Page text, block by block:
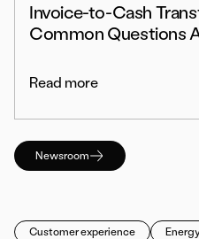
Invoice-to-Cash
Common Questions
Read more
Newsroom
Customer experience